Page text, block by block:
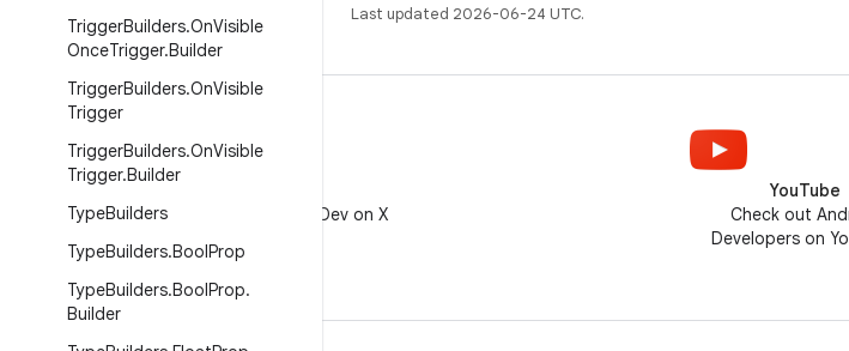
TriggerBuilders.OnVisible
OnceTrigger.Builder
TriggerBuilders.OnVisible
Trigger
TriggerBuilders.OnVisible
Trigger.Builder
TypeBuilders
TypeBuilders.BoolProp
TypeBuilders.BoolProp.
Builder
Last updated 2026-06-24 UTC.
Follow @AndroidDev on X
YouTube
Check out
Developers on